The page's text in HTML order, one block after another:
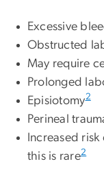
Excessive
Obstructed
May require
Prolonged
Episiotomy2
Perineal
Increased
this is rare2